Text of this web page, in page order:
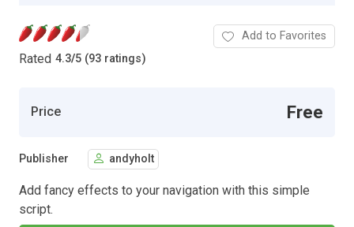
Rated 4.3/5 (93 ratings)
Add to Favorites
Price Free
Publisher andyholt
Add fancy effects to your navigation with this simple
script.